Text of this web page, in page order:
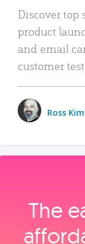
Discover top
product
and email
customer
Ross
The